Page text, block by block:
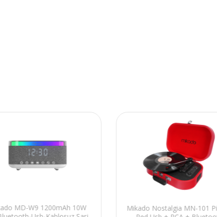
MD-W9 1200mAh 10W
Mikado Nostalgia MN-101